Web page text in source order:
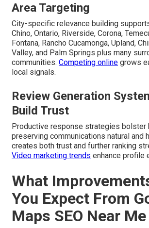
Area Targeting
City-specific relevance building
Chino, Ontario, Riverside, Corona,
Fontana, Rancho Cucamonga, Upland,
Valley, and Palm Springs plus many
communities. Competing online grows
local signals.
Review Generation
Build Trust
Productive response strategies bolster
preserving communications natural and
creates both trust and further ranking
Video marketing trends enhance profile
What
You Expect From
Maps SEO Near Me